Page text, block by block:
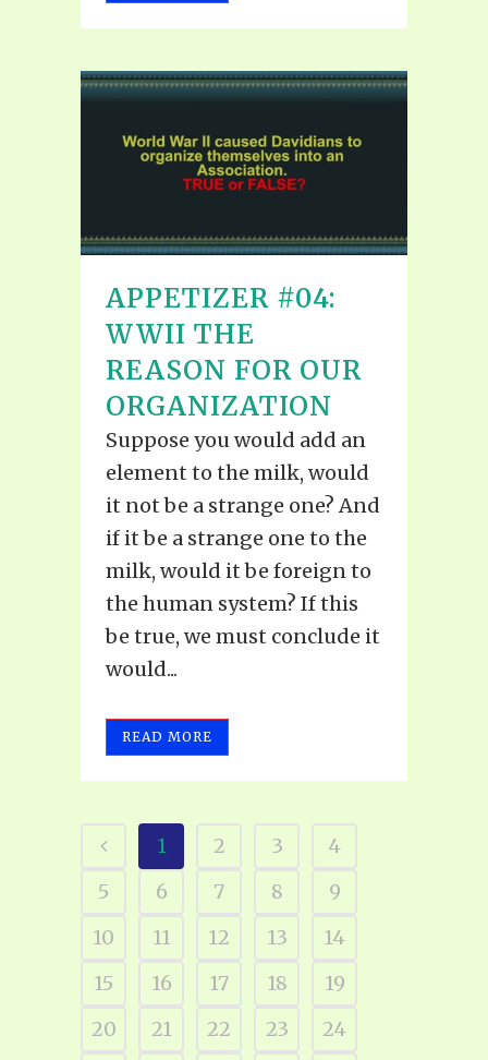
APPETIZER #04:
WWII THE
REASON FOR OUR
ORGANIZATION
Suppose you would add an
element to the milk, would
it not be a strange one? And
if it be a strange one to the
milk, would it be foreign to
the human system? If this
be true, we must conclude it
would...
READ MORE
1 2 3
4
5
6 7 8
9
10
11 12 13
14
15
16 17 18
19
20
21 22 23
24